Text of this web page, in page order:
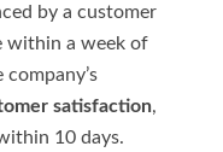
by a customer
within a week of
satisfaction,
10 days.